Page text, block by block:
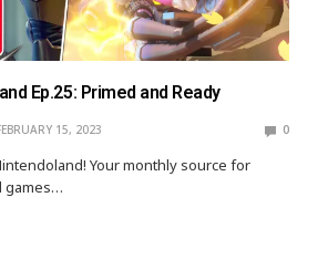
Ep.25: Primed and Ready
15, 2023 0
Your monthly source for
games…